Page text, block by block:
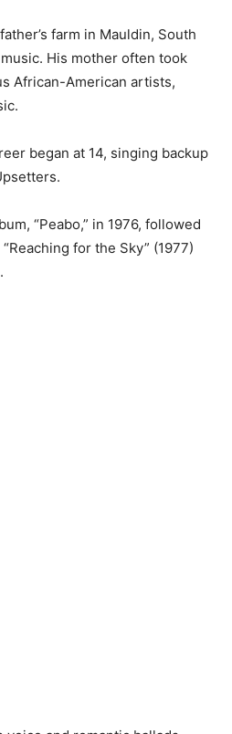
farm in Mauldin, South
His mother often took
African-American artists,
began at 14, singing backup
“Peabo,” in 1976, followed
for the Sky” (1977)